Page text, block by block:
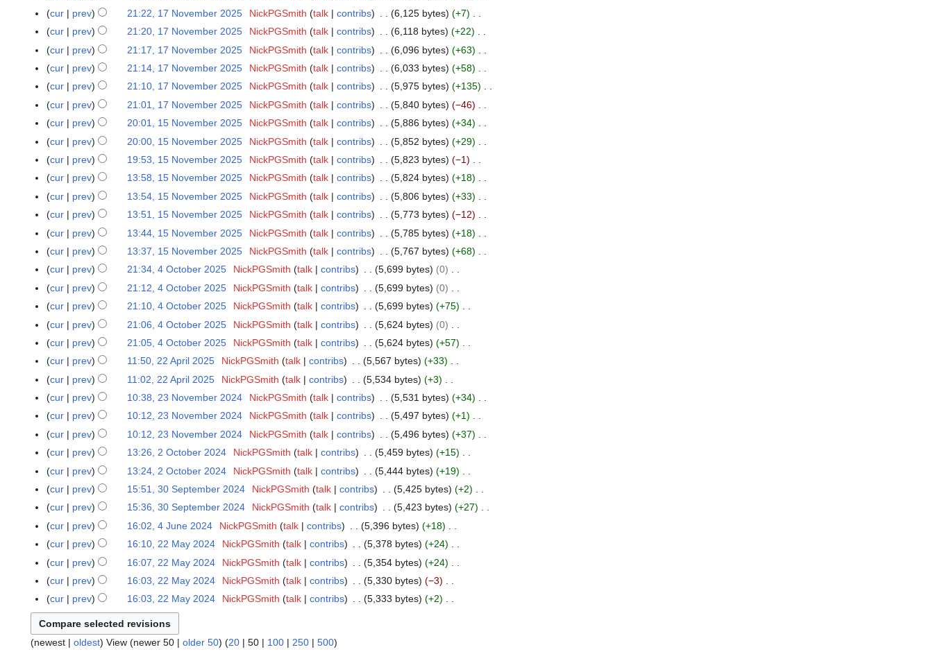
y
r
y
a
r
y
m
m
a
r
y
2
5
m
m
a
r
y
e
2
5
s
m
m
a
r
y
m
b
0
2
5
t
s
m
m
a
r
y
i
t
s
m
m
a
r
y
e
d
i
t
s
m
m
a
r
y
e
d
i
t
s
m
m
a
r
y
N
e
d
i
t
s
m
m
a
r
y
1
7
e
m
b
0
2
5
cur prev 21:22, 17 November 2025 NickPGSmith talk contribs 6,125 bytes
+7
N
e
d
i
t
s
m
m
a
r
y
cur prev 21:20, 17 November 2025 NickPGSmith talk contribs 6,118 bytes
+22
N
e
d
i
t
s
m
m
a
r
y
cur prev 21:17, 17 November 2025 NickPGSmith talk contribs 6,096 bytes
+63
N
e
d
i
t
s
m
m
a
r
y
cur prev 21:14, 17 November 2025 NickPGSmith talk contribs 6,033 bytes
+58
N
e
d
i
t
s
m
m
a
r
y
cur prev 21:10, 17 November 2025 NickPGSmith talk contribs 5,975 bytes
+135
N
e
d
i
t
s
m
m
a
r
y
cur prev 21:01, 17 November 2025 NickPGSmith talk contribs 5,840 bytes
−46
N
e
d
i
t
s
m
m
a
r
y
1
5
e
m
b
0
2
5
cur prev 20:01, 15 November 2025 NickPGSmith talk contribs 5,886 bytes
+34
N
e
d
i
t
s
m
m
a
r
y
cur prev 20:00, 15 November 2025 NickPGSmith talk contribs 5,852 bytes
+29
N
e
d
i
t
s
m
m
a
r
y
cur prev 19:53, 15 November 2025 NickPGSmith talk contribs 5,823 bytes
−1
N
e
d
i
t
s
m
m
a
r
y
cur prev 13:58, 15 November 2025 NickPGSmith talk contribs 5,824 bytes
+18
N
e
d
i
t
s
m
m
a
r
y
cur prev 13:54, 15 November 2025 NickPGSmith talk contribs 5,806 bytes
+33
N
e
d
i
t
s
m
m
a
r
y
cur prev 13:51, 15 November 2025 NickPGSmith talk contribs 5,773 bytes
−12
N
e
d
i
t
s
m
m
a
r
y
cur prev 13:44, 15 November 2025 NickPGSmith talk contribs 5,785 bytes
+18
N
e
d
i
t
s
m
m
a
r
y
cur prev 13:37, 15 November 2025 NickPGSmith talk contribs 5,767 bytes
+68
N
e
d
i
t
s
m
m
a
r
y
4
O
b
e
5
cur prev 21:34, 4 October 2025 NickPGSmith talk contribs 5,699 bytes
0
N
e
d
i
t
s
m
m
a
r
y
cur prev 21:12, 4 October 2025 NickPGSmith talk contribs 5,699 bytes
0
N
e
d
i
t
s
m
m
a
r
y
cur prev 21:10, 4 October 2025 NickPGSmith talk contribs 5,699 bytes
+75
N
e
d
i
t
s
m
m
a
r
y
cur prev 21:06, 4 October 2025 NickPGSmith talk contribs 5,624 bytes
0
N
e
d
i
t
s
m
m
a
r
y
cur prev 21:05, 4 October 2025 NickPGSmith talk contribs 5,624 bytes
+57
N
e
d
i
t
s
m
m
a
r
y
2
2
2
cur prev 11:50, 22 April 2025 NickPGSmith talk contribs 5,567 bytes
+33
N
e
d
i
t
s
m
m
a
r
y
cur prev 11:02, 22 April 2025 NickPGSmith talk contribs 5,534 bytes
+3
N
e
d
i
t
s
m
m
a
r
y
2
3
e
m
b
0
2
4
cur prev 10:38, 23 November 2024 NickPGSmith talk contribs 5,531 bytes
+34
N
e
d
i
t
s
m
m
a
r
y
cur prev 10:12, 23 November 2024 NickPGSmith talk contribs 5,497 bytes
+1
N
e
d
i
t
s
m
m
a
r
y
cur prev 10:12, 23 November 2024 NickPGSmith talk contribs 5,496 bytes
+37
N
e
d
i
t
s
m
m
a
r
y
2
O
b
e
cur prev 13:26, 2 October 2024 NickPGSmith talk contribs 5,459 bytes
+15
N
e
d
i
t
s
m
m
a
r
cur prev 13:24, 2 October 2024 NickPGSmith talk contribs 5,444 bytes
+19
N
e
d
i
t
s
m
m
a
3
0
e
m
b
r
cur prev 15:51, 30 September 2024 NickPGSmith talk contribs 5,425 bytes
+2
N
e
d
i
t
s
u
m
m
cur prev 15:36, 30 September 2024 NickPGSmith talk contribs 5,423 bytes
+27
N
e
d
i
t
s
u
m
4
J
2
2
4
cur prev 16:02, 4 June 2024 NickPGSmith talk contribs 5,396 bytes
+18
N
e
d
i
t
s
u
2
2
0
cur prev 16:10, 22 May 2024 NickPGSmith talk contribs 5,378 bytes
+24
N
e
d
i
t
cur prev 16:07, 22 May 2024 NickPGSmith talk contribs 5,354 bytes
+24
N
e
d
i
cur prev 16:03, 22 May 2024 NickPGSmith talk contribs 5,330 bytes
−3
N
o
e
d
cur prev 16:03, 22 May 2024 NickPGSmith talk contribs 5,333 bytes
+2
N
o
e
(newest | oldest) View (newer 50 | older 50) (20 | 50 | 100 | 250 | 500)